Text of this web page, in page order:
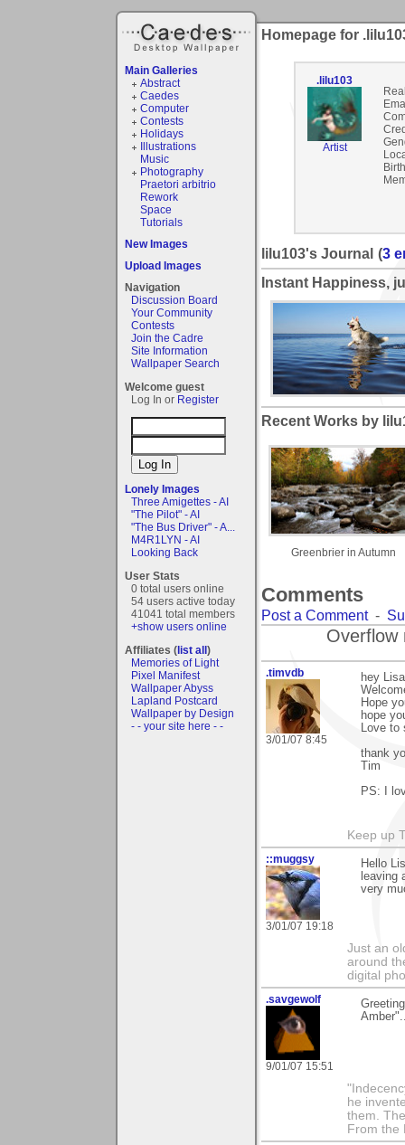
Main Galleries
Abstract
Caedes
Computer
Contests
Holidays
Illustrations
Music
Photography
Praetori arbitrio
Rework
Space
Tutorials
New Images
Upload Images
Navigation
Discussion Board
Your Community
Contests
Join the Cadre
Site Information
Wallpaper Search
Welcome guest
Log In or Register
Lonely Images
Three Amigettes - AI
"The Pilot" - AI
"The Bus Driver" - A...
M4R1LYN - AI
Looking Back
User Stats
0 total users online
54 users active today
41041 total members
+show users online
Affiliates (list all)
Memories of Light
Pixel Manifest
Wallpaper Abyss
Lapland Postcard
Wallpaper by Design
- - your site here - -
Homepage for
.lilu103
Artist
lilu103's Journal (3
Instant Happiness,
Recent Works by
Greenbrier in Autumn
Comments
Post a Comment-
Overflow
.timvdb
3/01/07 8:45
hey
Hope
hope
Love
thank
Tim
PS: I
Keep up
::muggsy
3/01/07 19:18
Hello
leaving
very
Just an
around
digital
.savgewolf
9/01/07 15:51
he
them.
From the